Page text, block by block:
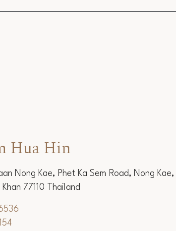
Hua Hin
Nong Kae, Phet Ka Sem Road, Nong Kae,
77110 Thailand